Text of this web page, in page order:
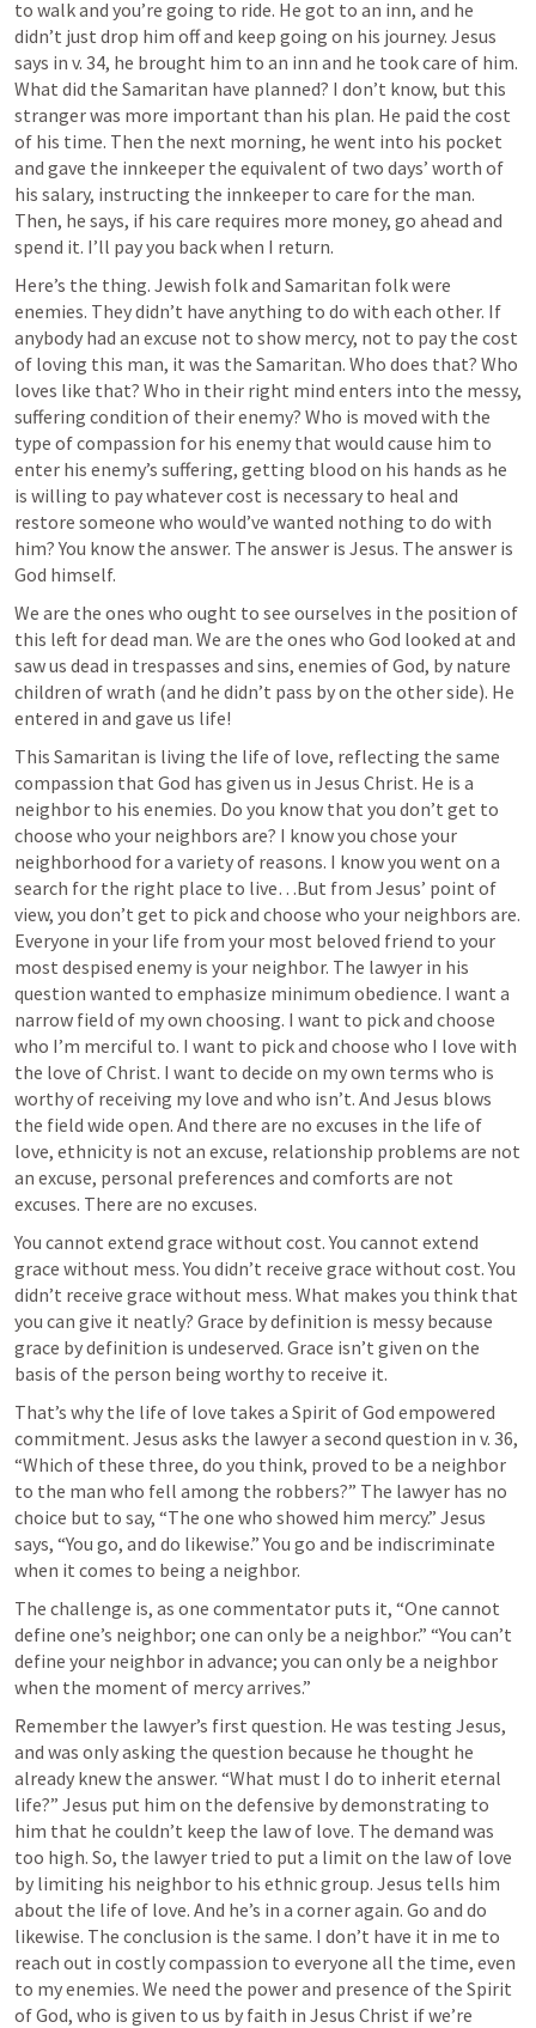
to walk and you’re going to ride. He got to an inn, and he
didn’t just drop him off and keep going on his journey. Jesus
says in v. 34, he brought him to an inn and he took care of him.
What did the Samaritan have planned? I don’t know, but this
stranger was more important than his plan. He paid the cost
of his time. Then the next morning, he went into his pocket
and gave the innkeeper the equivalent of two days’ worth of
his salary, instructing the innkeeper to care for the man.
Then, he says, if his care requires more money, go ahead and
spend it. I’ll pay you back when I return.
Here’s the thing. Jewish folk and Samaritan folk were
enemies. They didn’t have anything to do with each other. If
anybody had an excuse not to show mercy, not to pay the cost
of loving this man, it was the Samaritan. Who does that? Who
loves like that? Who in their right mind enters into the messy,
suffering condition of their enemy? Who is moved with the
type of compassion for his enemy that would cause him to
enter his enemy’s suffering, getting blood on his hands as he
is willing to pay whatever cost is necessary to heal and
restore someone who would’ve wanted nothing to do with
him? You know the answer. The answer is Jesus. The answer is
God himself.
We are the ones who ought to see ourselves in the position of
this left for dead man. We are the ones who God looked at and
saw us dead in trespasses and sins, enemies of God, by nature
children of wrath (and he didn’t pass by on the other side). He
entered in and gave us life!
This Samaritan is living the life of love, reflecting the same
compassion that God has given us in Jesus Christ. He is a
neighbor to his enemies. Do you know that you don’t get to
choose who your neighbors are? I know you chose your
neighborhood for a variety of reasons. I know you went on a
search for the right place to live…But from Jesus’ point of
view, you don’t get to pick and choose who your neighbors are.
Everyone in your life from your most beloved friend to your
most despised enemy is your neighbor. The lawyer in his
question wanted to emphasize minimum obedience. I want a
narrow field of my own choosing. I want to pick and choose
who I’m merciful to. I want to pick and choose who I love with
the love of Christ. I want to decide on my own terms who is
worthy of receiving my love and who isn’t. And Jesus blows
the field wide open. And there are no excuses in the life of
love, ethnicity is not an excuse, relationship problems are not
an excuse, personal preferences and comforts are not
excuses. There are no excuses.
You cannot extend grace without cost. You cannot extend
grace without mess. You didn’t receive grace without cost. You
didn’t receive grace without mess. What makes you think that
you can give it neatly? Grace by definition is messy because
grace by definition is undeserved. Grace isn’t given on the
basis of the person being worthy to receive it.
That’s why the life of love takes a Spirit of God empowered
commitment. Jesus asks the lawyer a second question in v. 36,
“Which of these three, do you think, proved to be a neighbor
to the man who fell among the robbers?” The lawyer has no
choice but to say, “The one who showed him mercy.” Jesus
says, “You go, and do likewise.” You go and be indiscriminate
when it comes to being a neighbor.
The challenge is, as one commentator puts it, “One cannot
define one’s neighbor; one can only be a neighbor.” “You can’t
define your neighbor in advance; you can only be a neighbor
when the moment of mercy arrives.”
Remember the lawyer’s first question. He was testing Jesus,
and was only asking the question because he thought he
already knew the answer. “What must I do to inherit eternal
life?” Jesus put him on the defensive by demonstrating to
him that he couldn’t keep the law of love. The demand was
too high. So, the lawyer tried to put a limit on the law of love
by limiting his neighbor to his ethnic group. Jesus tells him
about the life of love. And he’s in a corner again. Go and do
likewise. The conclusion is the same. I don’t have it in me to
reach out in costly compassion to everyone all the time, even
to my enemies. We need the power and presence of the Spirit
of God, who is given to us by faith in Jesus Christ if we’re